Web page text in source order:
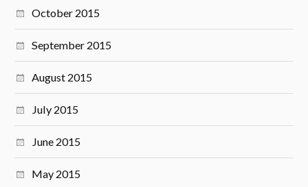
October 2015
September 2015
August 2015
July 2015
June 2015
May 2015